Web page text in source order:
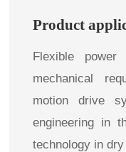
Product
Flexible
mechanical
motion drive
engineering in
technology in